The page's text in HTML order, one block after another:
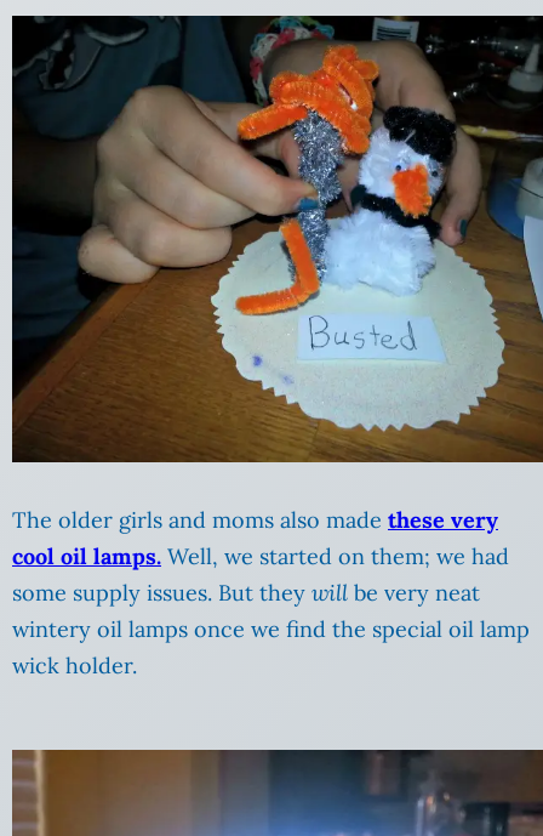
The older girls and moms also made these very
cool oil lamps. Well, we started on them; we had
some supply issues. But they will be very neat
wintery oil lamps once we find the special oil lamp
wick holder.